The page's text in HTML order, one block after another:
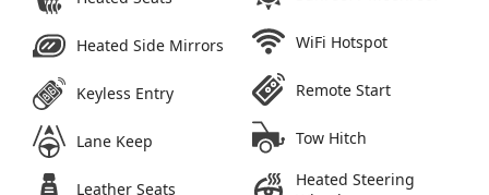
Heated Side Mirrors
Keyless Entry
Lane Keep
Leather Seats
WiFi Hotspot
Remote Start
Tow Hitch
Heated Steering